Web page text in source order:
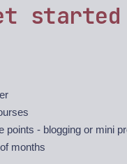
points - blogging or mini
months